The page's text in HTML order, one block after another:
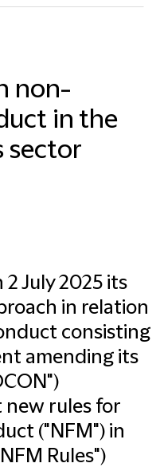
non-
in the
sector
July 2025 its
in relation
consisting
amending its
")
new rules for
("NFM") in
NFM Rules")